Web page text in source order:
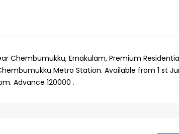
Chembumukku, Ernakulam, Premium
Metro Station. Available from 1 st
Advance 120000 .